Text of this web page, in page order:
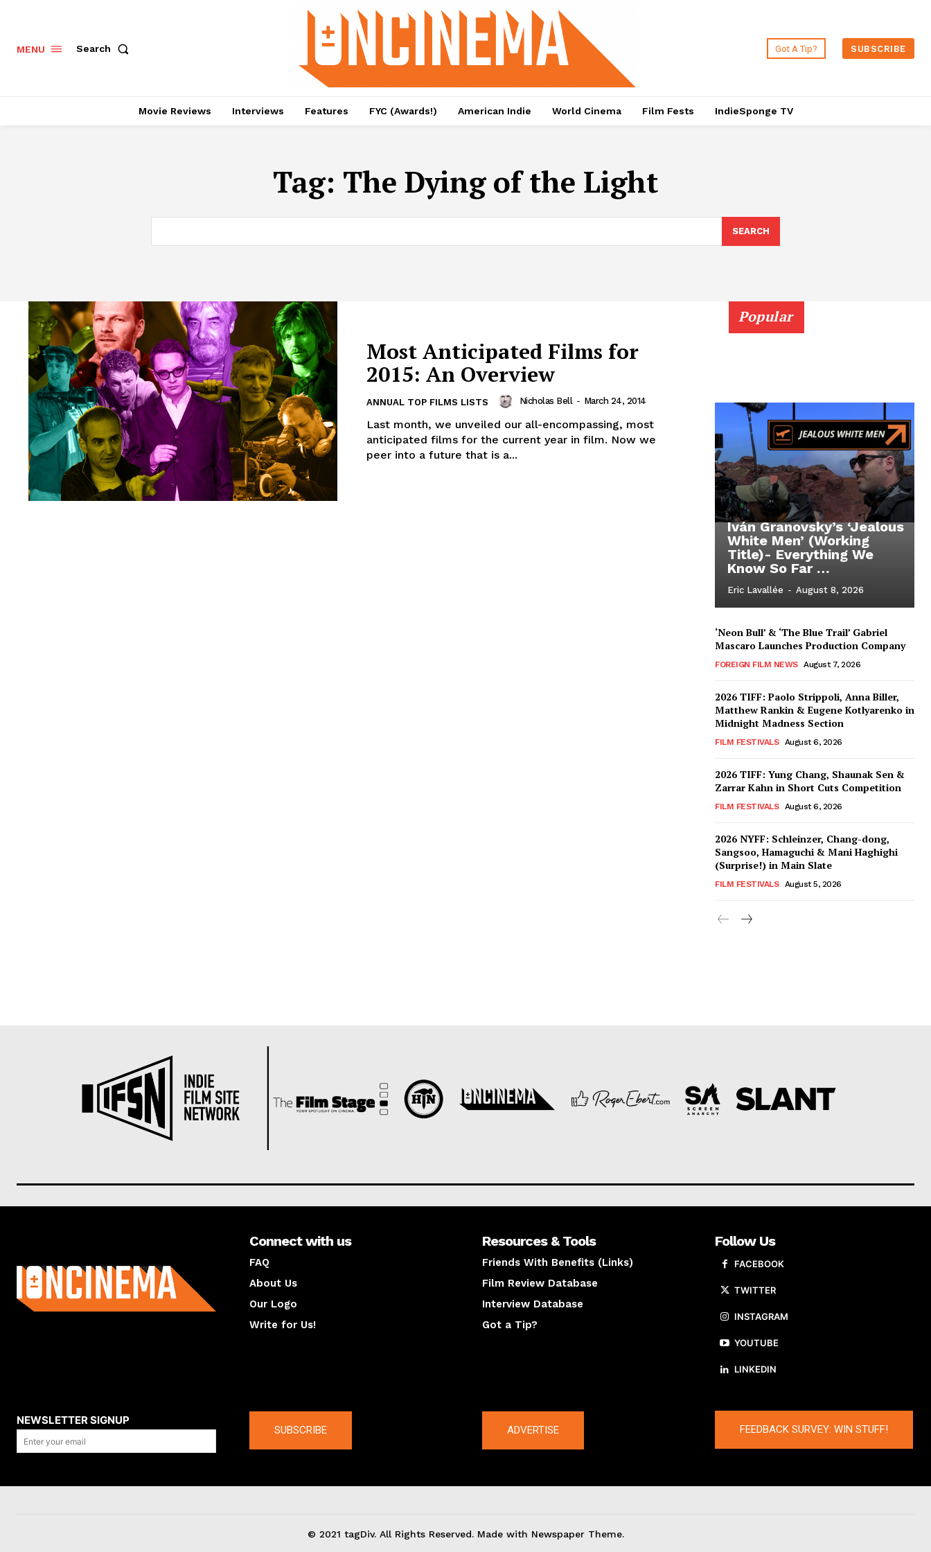
MENU Search Got A Tip? SUBSCRIBE
Movie Reviews Interviews Features FYC (Awards!) American Indie World Cinema Film Fests IndieSponge TV
Tag: The Dying of the Light
SEARCH
Most Anticipated Films for
2015: An Overview
ANNUAL TOP FILMS LISTS Nicholas Bell - March 24, 2014
Last month, we unveiled our all-encompassing, most
anticipated films for the current year in film. Now we
peer into a future that is a...
Popular
Iván Granovsky’s ‘Jealous
White Men’ (Working
Title)- Everything We
Know So Far …
Eric Lavallée - August 8, 2026
‘Neon Bull’ & ‘The Blue Trail’ Gabriel
Mascaro Launches Production Company
FOREIGN FILM NEWS August 7, 2026
2026 TIFF: Paolo Strippoli, Anna Biller,
Matthew Rankin & Eugene Kotlyarenko in
Midnight Madness Section
FILM FESTIVALS August 6, 2026
2026 TIFF: Yung Chang, Shaunak Sen &
Zarrar Kahn in Short Cuts Competition
FILM FESTIVALS August 6, 2026
2026 NYFF: Schleinzer, Chang-dong,
Sangsoo, Hamaguchi & Mani Haghighi
(Surprise!) in Main Slate
FILM FESTIVALS August 5, 2026
Connect with us
FAQ
About Us
Our Logo
Write for Us!
Resources & Tools
Friends With Benefits (Links)
Film Review Database
Interview Database
Got a Tip?
Follow Us
FACEBOOK
TWITTER
INSTAGRAM
YOUTUBE
LINKEDIN
NEWSLETTER SIGNUP
SUBSCRIBE ADVERTISE FEEDBACK SURVEY: WIN STUFF!
© 2021 tagDiv. All Rights Reserved. Made with Newspaper Theme.